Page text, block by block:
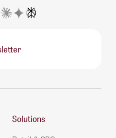
Solutions